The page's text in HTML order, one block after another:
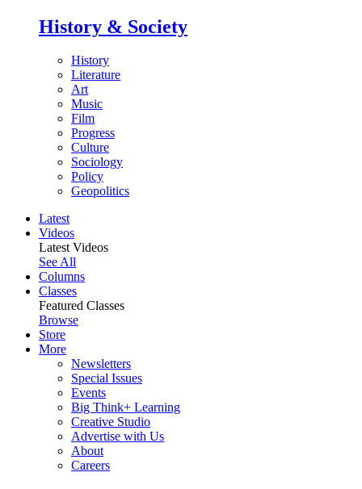
History & Society
History
Literature
Art
Music
Film
Progress
Culture
Sociology
Policy
Geopolitics
Latest
Videos
Latest Videos
See All
Columns
Classes
Featured Classes
Browse
Store
More
Newsletters
Special Issues
Events
Big Think+ Learning
Creative Studio
Advertise with Us
About
Careers